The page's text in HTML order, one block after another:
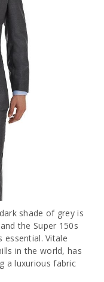
shade of grey is
the Super 150s
Vitale
in the world, has
a luxurious fabric